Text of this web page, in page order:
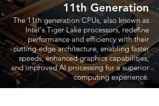
11th Generation
The 11th generation CPUs, also known as
Intel's Tiger Lake processors, redefine
performance and efficiency with their
cutting-edge architecture, enabling faster
speeds, enhanced graphics capabilities,
and improved AI processing for a superior
computing experience.